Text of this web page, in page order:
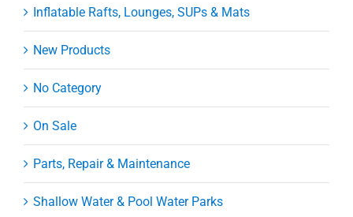
Inflatable Rafts, Lounges, SUPs & Mats
New Products
No Category
On Sale
Parts, Repair & Maintenance
Shallow Water & Pool Water Parks